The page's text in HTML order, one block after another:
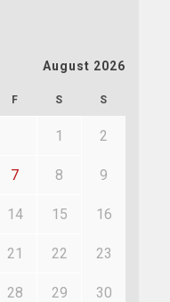
August 2026
F S S
1 2
7 8 9
14 15 16
21 22 23
28 29 30